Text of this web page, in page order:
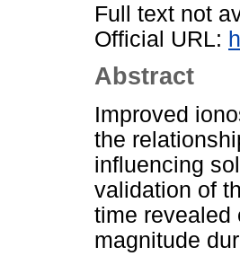
Full text not
Official URL:
Abstract
Improved
the
influencing
validation of
time revealed
magnitude